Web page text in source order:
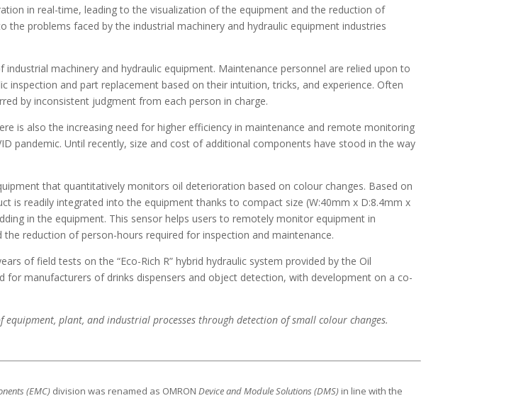
in real-time, leading to the visualization of the equipment and the reduction of
problems faced by the industrial machinery and hydraulic equipment industries
machinery and hydraulic equipment. Maintenance personnel are relied upon to
and part replacement based on their intuition, tricks, and experience. Often
by inconsistent judgment from each person in charge.
is also the increasing need for higher efficiency in maintenance and remote monitoring
pandemic. Until recently, size and cost of additional components have stood in the way
that quantitatively monitors oil deterioration based on colour changes. Based on
is readily integrated into the equipment thanks to compact size (W:40mm x D:8.4mm x
in the equipment. This sensor helps users to remotely monitor equipment in
reduction of person-hours required for inspection and maintenance.
of field tests on the “Eco-Rich R” hybrid hydraulic system provided by the Oil
for manufacturers of drinks dispensers and object detection, with development on a co-
equipment, plant, and industrial processes through detection of small colour changes.
(EMC) division was renamed as OMRONDevice and Module Solutions (DMS) in line with the